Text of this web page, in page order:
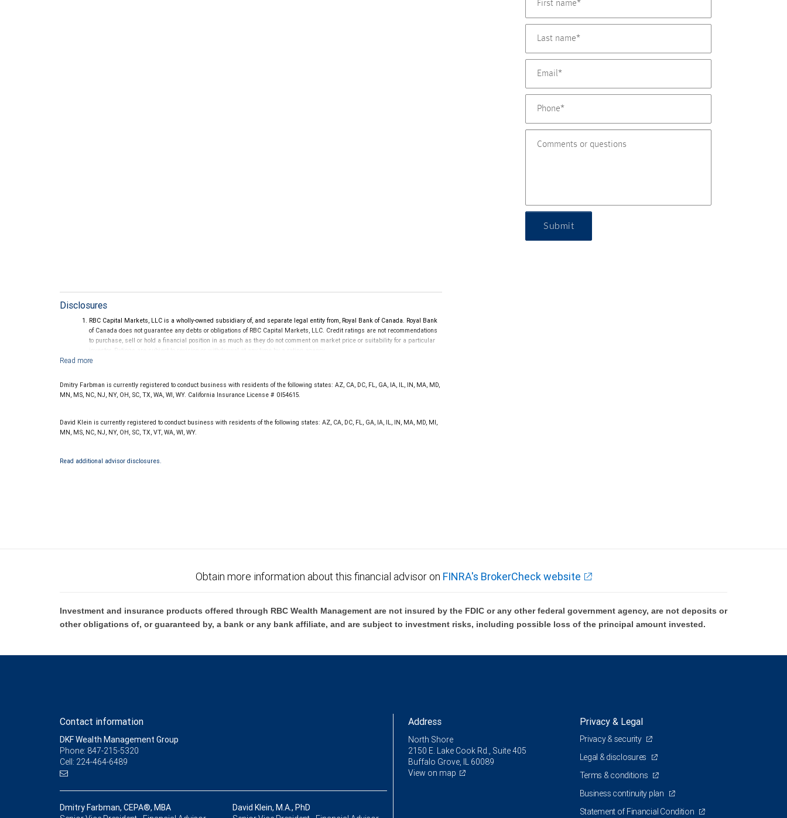
Disclosures
RBC Capital Markets, LLC is a wholly-owned subsidiary of, and separate legal entity from, Royal Bank of Canada. Royal Bank
of Canada does not guarantee any debts or obligations of RBC Capital Markets, LLC. Credit ratings are not recommendations
to purchase, sell or hold a financial position in as much as they do not comment on market price or suitability for a particular
investor. Ratings are subject to revision or withdrawal at any time by a rating agency.
Ratings (as of May 27, 2026) for senior long-term debt issued prior to September 23, 2018 and senior long-term debt issued
Ratings (as of May 27, 2026) for senior long term debt issued on or after September 23, 2018 which is subject to conversion
under the Bail-in regime.
Ratings outlook.
Dmitry Farbman is currently registered to conduct business with residents of the following states: AZ, CA, DC, FL, GA, IA, IL, IN, MA, MD,
MN, MS, NC, NJ, NY, OH, SC, TX, WA, WI, WY. California Insurance License # 0I54615.
David Klein is currently registered to conduct business with residents of the following states: AZ, CA, DC, FL, GA, IA, IL, IN, MA, MD, MI,
MN, MS, NC, NJ, NY, OH, SC, TX, VT, WA, WI, WY.
Read additional advisor disclosures.
Submit
Obtain more information about this financial advisor on FINRA's BrokerCheck website
Investment and insurance products offered through RBC Wealth Management are not insured by the FDIC or any other federal government agency, are not deposits or
other obligations of, or guaranteed by, a bank or any bank affiliate, and are subject to investment risks, including possible loss of the principal amount invested.
Contact information
DKF Wealth Management Group
Phone: 847-215-5320
Cell: 224-464-6489
Dmitry Farbman, CEPA®, MBA
David Klein, M.A., PhD
Address
North Shore
2150 E. Lake Cook Rd., Suite 405
Buffalo Grove, IL 60089
View on map
Privacy & Legal
Privacy & security
Legal & disclosures
Terms & conditions
Business continuity plan
Statement of Financial Condition